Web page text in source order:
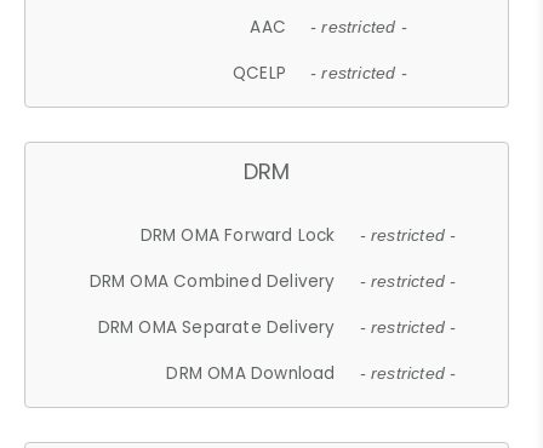
AAC - restricted -
QCELP - restricted -
DRM
DRM OMA Forward Lock - restricted -
DRM OMA Combined Delivery - restricted -
DRM OMA Separate Delivery - restricted -
DRM OMA Download - restricted -